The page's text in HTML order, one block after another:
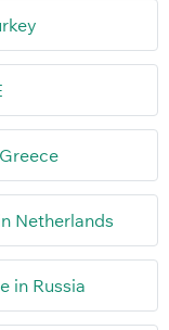
Netherlands
in Russia